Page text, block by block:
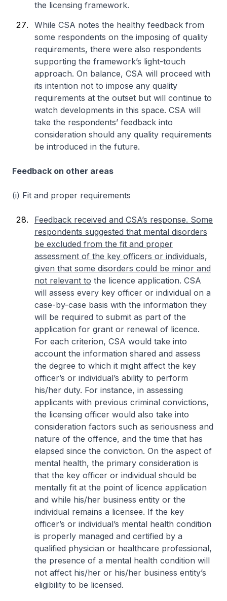
the licensing framework.
While CSA notes the healthy feedback from
some respondents on the imposing of quality
requirements, there were also respondents
supporting the framework’s light-touch
approach. On balance, CSA will proceed with
its intention not to impose any quality
requirements at the outset but will continue to
watch developments in this space. CSA will
take the respondents’ feedback into
consideration should any quality requirements
be introduced in the future.
Feedback on other areas
(i) Fit and proper requirements
Feedback received and CSA’s response. Some
respondents suggested that mental disorders
be excluded from the fit and proper
assessment of the key officers or individuals,
given that some disorders could be minor and
not relevant to the licence application. CSA
will assess every key officer or individual on a
case-by-case basis with the information they
will be required to submit as part of the
application for grant or renewal of licence.
For each criterion, CSA would take into
account the information shared and assess
the degree to which it might affect the key
officer’s or individual’s ability to perform
his/her duty. For instance, in assessing
applicants with previous criminal convictions,
the licensing officer would also take into
consideration factors such as seriousness and
nature of the offence, and the time that has
elapsed since the conviction. On the aspect of
mental health, the primary consideration is
that the key officer or individual should be
mentally fit at the point of licence application
and while his/her business entity or the
individual remains a licensee. If the key
officer’s or individual’s mental health condition
is properly managed and certified by a
qualified physician or healthcare professional,
the presence of a mental health condition will
not affect his/her or his/her business entity’s
eligibility to be licensed.